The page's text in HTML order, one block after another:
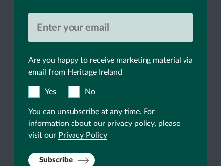
Are you happy to receive marketing material via
email from Heritage Ireland
Yes No
You can unsubscribe at any time. For
information about our privacy policy, please
visit our Privacy Policy
Subscribe